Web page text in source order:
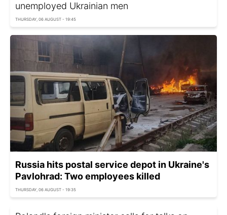
unemployed Ukrainian men
THURSDAY, 06 AUGUST - 19:45
Russia hits postal service depot in Ukraine's
Pavlohrad: Two employees killed
THURSDAY, 06 AUGUST - 19:35